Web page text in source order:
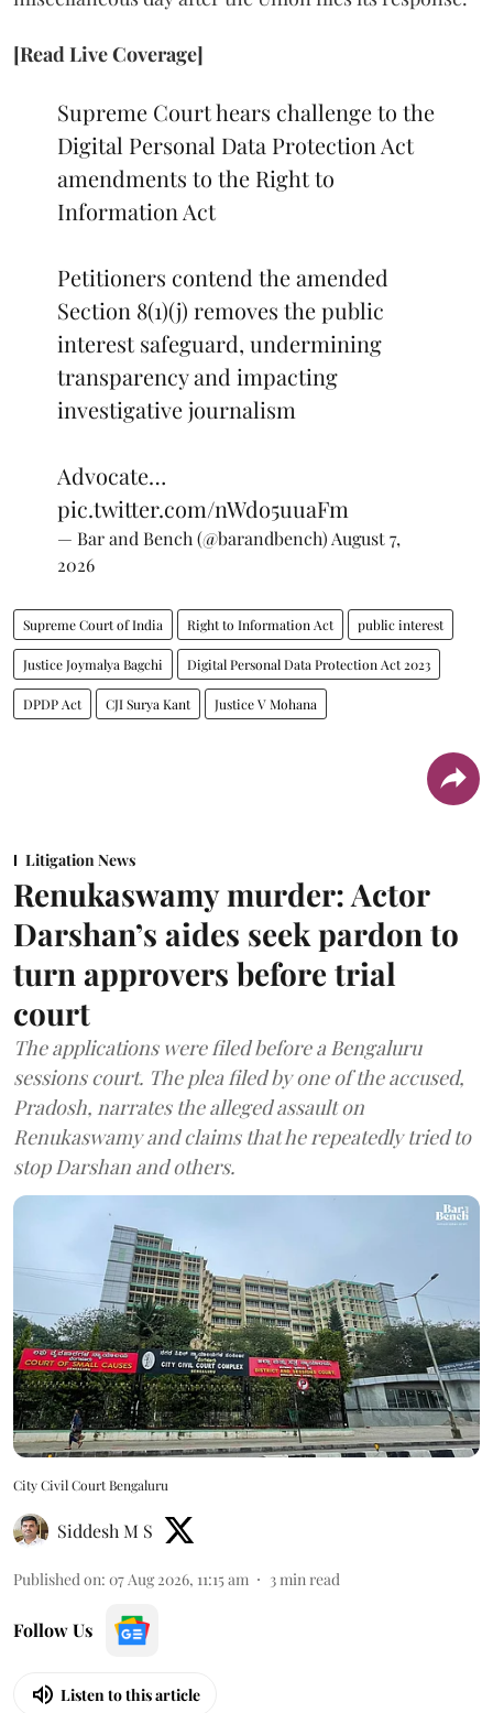
[Read Live Coverage]
Supreme Court hears challenge to the
Digital Personal Data Protection Act
amendments to the Right to
Information Act
Petitioners contend the amended
Section 8(1)(j) removes the public
interest safeguard, undermining
transparency and impacting
investigative journalism
Advocate…
pic.twitter.com/nWdo5uuaFm
— Bar and Bench (@barandbench) August 7,
2026
Supreme Court of India Right to Information Act public interest
Justice Joymalya Bagchi Digital Personal Data Protection Act 2023
DPDP Act CJI Surya Kant Justice V Mohana
Litigation News
Renukaswamy murder: Actor
Darshan’s aides seek pardon to
turn approvers before trial
court
The applications were filed before a Bengaluru
sessions court. The plea filed by one of the accused,
Pradosh, narrates the alleged assault on
Renukaswamy and claims that he repeatedly tried to
stop Darshan and others.
City Civil Court Bengaluru
Siddesh M S
Published on: 07 Aug 2026, 11:15 am 3min read
Follow Us
Listen to this article